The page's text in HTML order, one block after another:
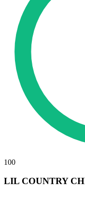
100
LIL COUNTRY